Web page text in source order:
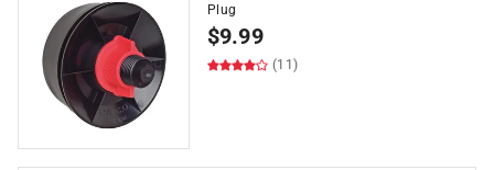
Plug
$9.99
(11)